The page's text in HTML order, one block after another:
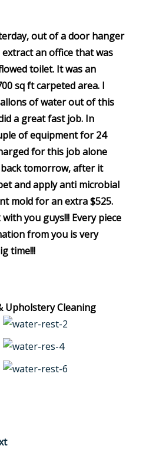
out of a door hanger
an office that was
toilet. It was an
sq ft carpeted area. I
of water out of this
a great fast job. In
of equipment for 24
for this job alone
tomorrow, after it
and apply anti microbial
mold for an extra $525.
you guys!!! Every piece
from you is very
time!!!
Upholstery Cleaning